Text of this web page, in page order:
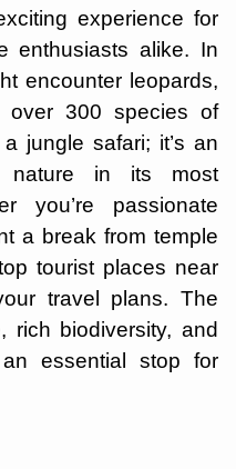
experience for
enthusiasts alike. In
encounter leopards,
over 300 species of
jungle safari; it’s an
nature in its most
you’re passionate
a break from temple
tourist places near
travel plans. The
rich biodiversity, and
essential stop for